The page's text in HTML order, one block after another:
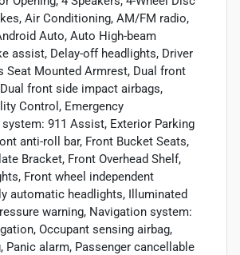
Air Conditioning, AM/FM radio,
Auto, Auto High-beam
assist, Delay-off headlights, Driver
Seat Mounted Armrest, Dual front
front side impact airbags,
Control, Emergency
911 Assist, Exterior Parking
anti-roll bar, Front Bucket Seats,
Bracket, Front Overhead Shelf,
Front wheel independent
automatic headlights, Illuminated
warning, Navigation system:
Occupant sensing airbag,
Panic alarm, Passenger cancellable